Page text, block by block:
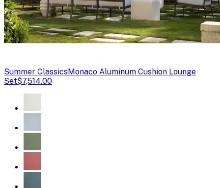
Summer ClassicsMonaco Aluminum Cushion Lounge
Set$7,514.00